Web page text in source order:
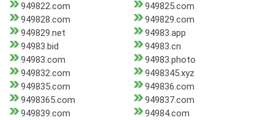
949822.com
949825.com
949828.com
949829.com
949829.net
94983.app
94983.bid
94983.cn
94983.com
94983.photo
949832.com
9498345.xyz
949835.com
949836.com
9498365.com
949837.com
949839.com
94984.com